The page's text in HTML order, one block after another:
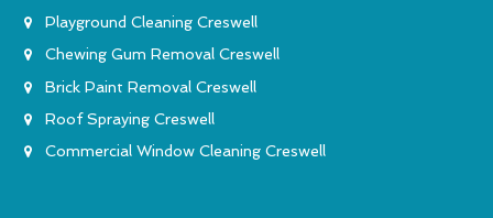
Playground Cleaning Creswell
Chewing Gum Removal Creswell
Brick Paint Removal Creswell
Roof Spraying Creswell
Commercial Window Cleaning Creswell